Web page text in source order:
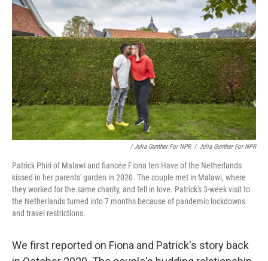
/ Julia Gunther For NPR / Julia Gunther For NPR
Patrick Phiri of Malawi and fiancée Fiona ten Have of the Netherlands
kissed in her parents' garden in 2020. The couple met in Malawi, where
they worked for the same charity, and fell in love. Patrick's 3-week visit to
the Netherlands turned into 7 months because of pandemic lockdowns
and travel restrictions.
We first reported on Fiona and Patrick's story back